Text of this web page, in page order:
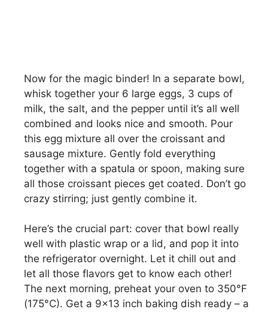
Now for the magic binder! In a separate bowl,
whisk together your 6 large eggs, 3 cups of
milk, the salt, and the pepper until it’s all well
combined and looks nice and smooth. Pour
this egg mixture all over the croissant and
sausage mixture. Gently fold everything
together with a spatula or spoon, making sure
all those croissant pieces get coated. Don’t go
crazy stirring; just gently combine it.
Here’s the crucial part: cover that bowl really
well with plastic wrap or a lid, and pop it into
the refrigerator overnight. Let it chill out and
let all those flavors get to know each other!
The next morning, preheat your oven to 350°F
(175°C). Get a 9×13 inch baking dish ready – a